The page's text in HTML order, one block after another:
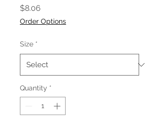
$8.06
Order Options
Size *
Quantity *